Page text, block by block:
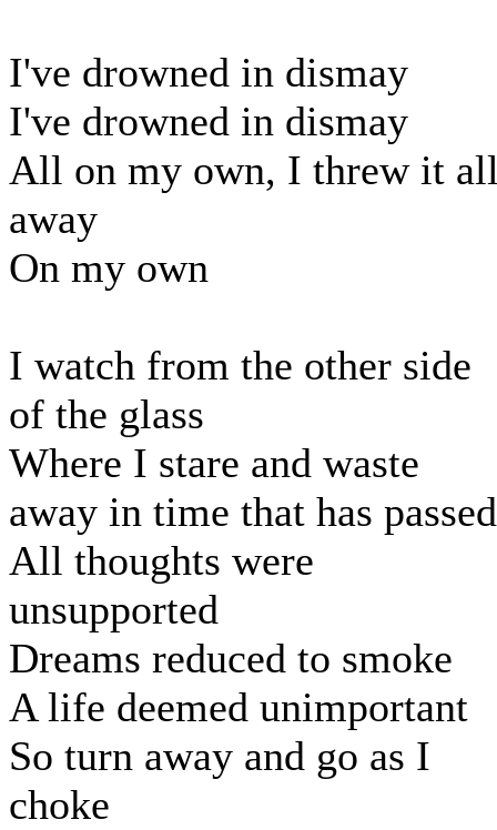
I've drowned in dismay
I've drowned in dismay
All on my own, I threw it
away
On my own
I watch from the other side
of the glass
Where I stare and waste
away in time that has passed
All thoughts were
unsupported
Dreams reduced to smoke
A life deemed unimportant
So turn away and go as I
choke